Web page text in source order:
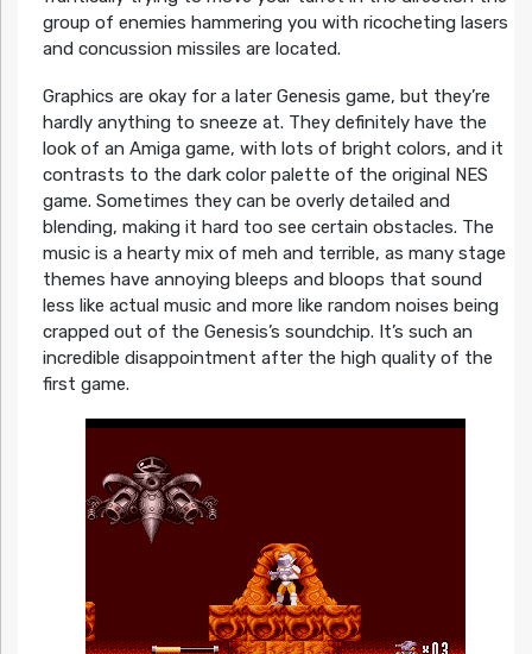
group of enemies hammering you with ricocheting lasers
and concussion missiles are located.
Graphics are okay for a later Genesis game, but they’re
hardly anything to sneeze at. They definitely have the
look of an Amiga game, with lots of bright colors, and it
contrasts to the dark color palette of the original NES
game. Sometimes they can be overly detailed and
blending, making it hard too see certain obstacles. The
music is a hearty mix of meh and terrible, as many stage
themes have annoying bleeps and bloops that sound
less like actual music and more like random noises being
crapped out of the Genesis’s soundchip. It’s such an
incredible disappointment after the high quality of the
first game.